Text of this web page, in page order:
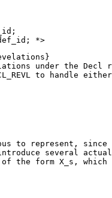
under the Decl
to handle
to represent, since
several
of the form X_s , which